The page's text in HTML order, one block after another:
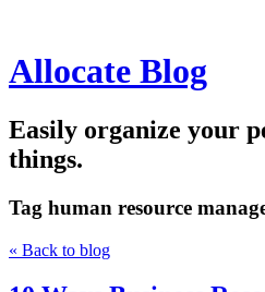
Allocate Blog
Easily organize your
things.
Tag human resource
« Back to blog